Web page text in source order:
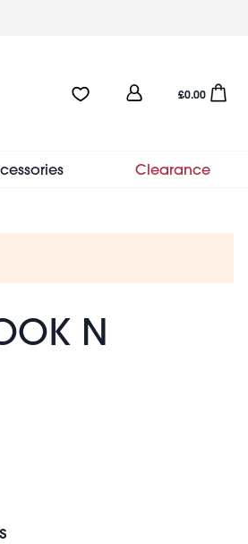
Favourites:0 items
User
menu
Open
£0.00
Clearance
N